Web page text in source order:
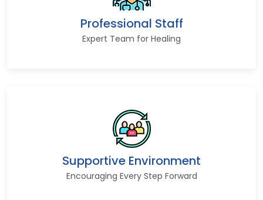
Professional Staff
Expert Team for Healing
Supportive Environment
Encouraging Every Step Forward